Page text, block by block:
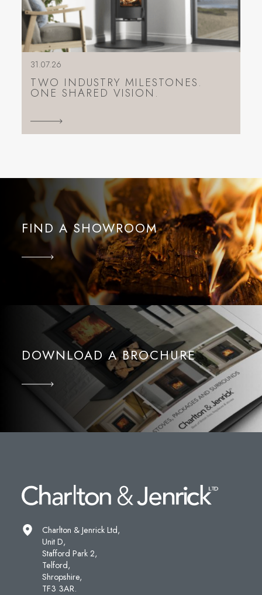
31.07.26
TWO INDUSTRY MILESTONES.
ONE SHARED VISION.
FIND A SHOWROOM
DOWNLOAD A BROCHURE
Charlton & Jenrick Ltd,
Unit D,
Stafford Park 2,
Telford,
Shropshire,
TF3 3AR.